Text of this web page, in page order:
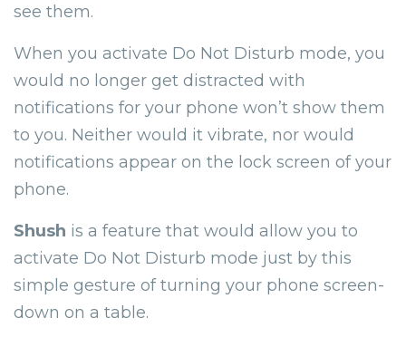
see them.
When you activate Do Not Disturb mode, you
would no longer get distracted with
notifications for your phone won’t show them
to you. Neither would it vibrate, nor would
notifications appear on the lock screen of your
phone.
Shush is a feature that would allow you to
activate Do Not Disturb mode just by this
simple gesture of turning your phone screen-
down on a table.